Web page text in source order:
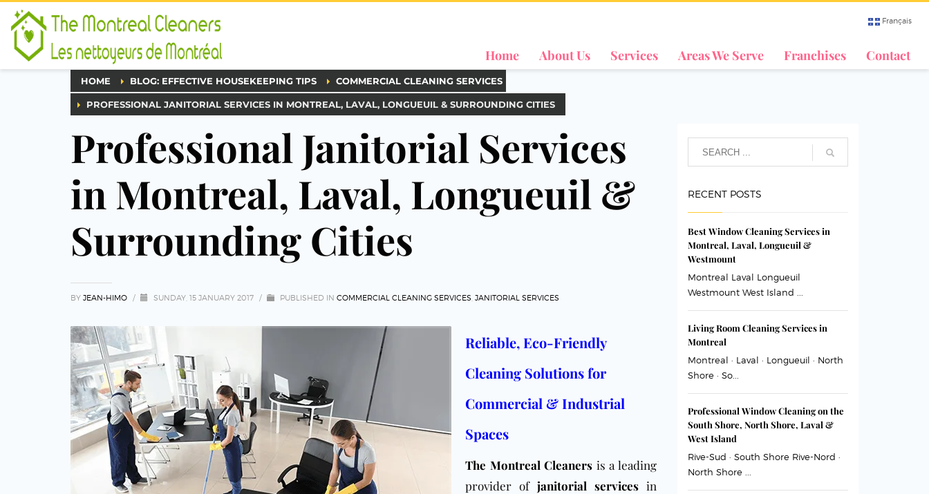
Français
Home About Us Services Areas We Serve Franchises Contact
HOME BLOG: EFFECTIVE HOUSEKEEPING TIPS COMMERCIAL CLEANING SERVICES
PROFESSIONAL JANITORIAL SERVICES IN MONTREAL, LAVAL, LONGUEUIL & SURROUNDING CITIES
Professional Janitorial Services
in Montreal, Laval, Longueuil &
Surrounding Cities
BY JEAN-HIMO / SUNDAY, 15 JANUARY 2017 / PUBLISHED IN COMMERCIAL CLEANING SERVICES JANITORIAL SERVICES
Reliable, Eco-Friendly
Cleaning Solutions for
Commercial & Industrial
Spaces
The Montreal Cleaners is a leading
provider of janitorial servicesin
RECENT POSTS
Best Window Cleaning Services in
Montreal, Laval, Longueuil &
Westmount
Montreal Laval Longueuil
Westmount West Island ...
Living Room Cleaning Services in
Montreal
Montreal · Laval · Longueuil · North
Shore · So...
Professional Window Cleaning on the
South Shore, North Shore, Laval &
West Island
Rive-Sud · South Shore Rive-Nord ·
North Shore ...